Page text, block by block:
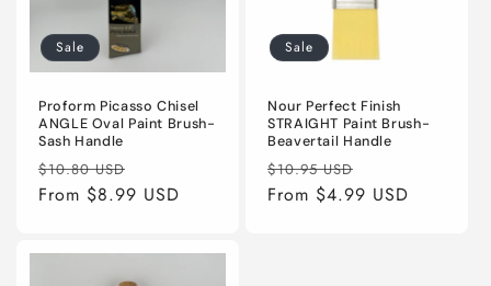
Sale
Proform Picasso Chisel
ANGLE Oval Paint Brush-
Sash Handle
Regular
price
$10.80 USD
price
From $8.99 USD
Sale
Nour Perfect Finish
STRAIGHT Paint Brush-
Beavertail Handle
Regular
price
$10.95 USD
price
From $4.99 USD